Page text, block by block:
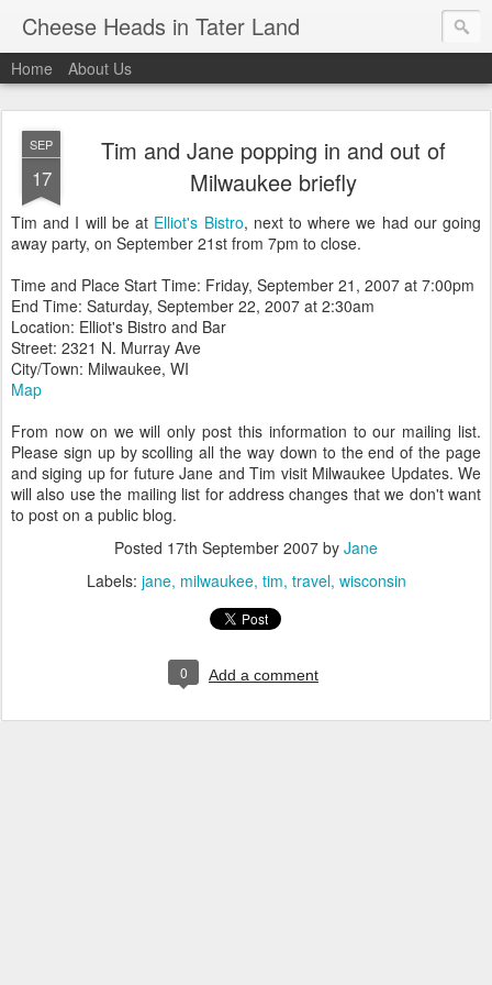
Cheese Heads in Tater Land
Home About Us
SEP
17
Tim and Jane popping in and out of
Milwaukee briefly
Tim and I will be at Elliot's Bistro, next to where we had our going
away party, on September 21st from 7pm to close.
Time and Place Start Time: Friday, September 21, 2007 at 7:00pm
End Time: Saturday, September 22, 2007 at 2:30am
Location: Elliot's Bistro and Bar
Street: 2321 N. Murray Ave
City/Town: Milwaukee, WI
Map
From now on we will only post this information to our mailing list.
Please sign up by scolling all the way down to the end of the page
and siging up for future Jane and Tim visit Milwaukee Updates. We
will also use the mailing list for address changes that we don't want
to post on a public blog.
Posted 17th September 2007 by Jane
Labels: jane milwaukee tim travel wisconsin
0 Add a comment